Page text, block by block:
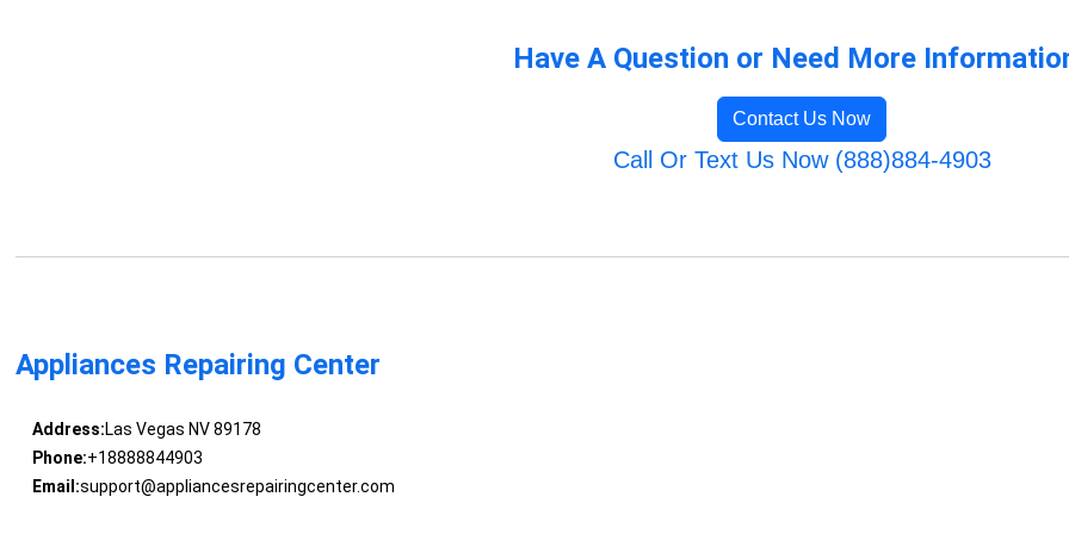
Have A Question or Need More
Contact Us Now
Call Or Text Us Now (888)884-4903
Appliances Repairing Center
Address:Las Vegas NV 89178
Phone:+18888844903
Email:support@appliancesrepairingcenter.com